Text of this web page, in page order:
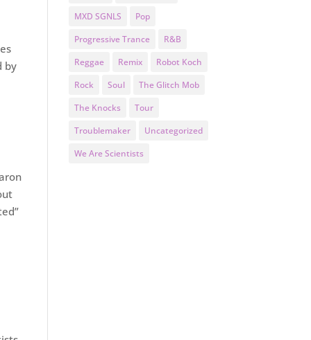
by
MXD SGNLS
Pop
Progressive Trance
R&B
Reggae
Remix
Robot Koch
Rock
Soul
The Glitch Mob
The Knocks
Tour
Troublemaker
Uncategorized
We Are Scientists